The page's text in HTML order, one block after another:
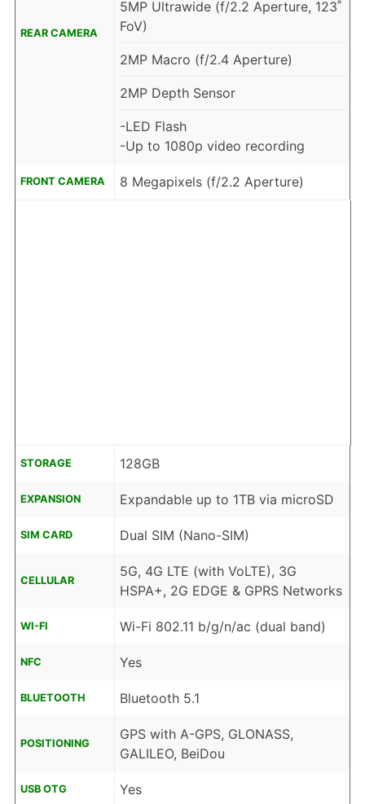
REAR CAMERA
5MP Ultrawide (f/2.2 Aperture, 123˚
FoV)
2MP Macro (f/2.4 Aperture)
2MP Depth Sensor
-LED Flash
-Up to 1080p video recording
FRONT CAMERA 8 Megapixels (f/2.2 Aperture)
STORAGE 128GB
EXPANSION Expandable up to 1TB via microSD
SIM CARD Dual SIM (Nano-SIM)
CELLULAR
5G, 4G LTE (with VoLTE), 3G
HSPA+, 2G EDGE & GPRS Networks
WI-FI Wi-Fi 802.11 b/g/n/ac (dual band)
NFC Yes
BLUETOOTH Bluetooth 5.1
POSITIONING
GPS with A-GPS, GLONASS,
GALILEO, BeiDou
USB OTG Yes